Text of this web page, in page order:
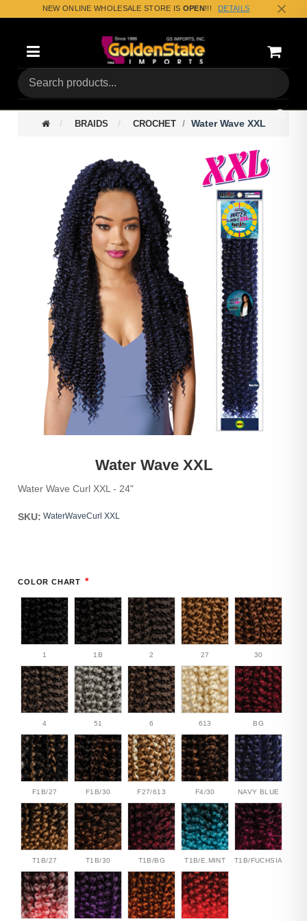
NEW ONLINE WHOLESALE STORE IS OPEN!!! DETAILS
Categories (0)
BRAIDS CROCHET Water Wave XXL
Water Wave XXL
Water Wave Curl XXL - 24"
SKU: WaterWaveCurl XXL
COLOR CHART *
1 1B 2 27 30
4 51 6 613 BG
F1B/27 F1B/30 F27/613 F4/30 NAVY BLUE
T1B/27 T1B/30 T1B/BG T1B/E.MINT T1B/FUCHSIA